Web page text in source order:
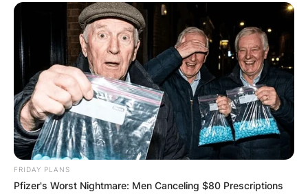
EN
✴︎NOV 14, 2024 ✴︎NEWS
CRAIG MELVIN
FRIDAY PLANS
Pfizer's Worst Nightmare: Men Canceling $80 Prescriptions